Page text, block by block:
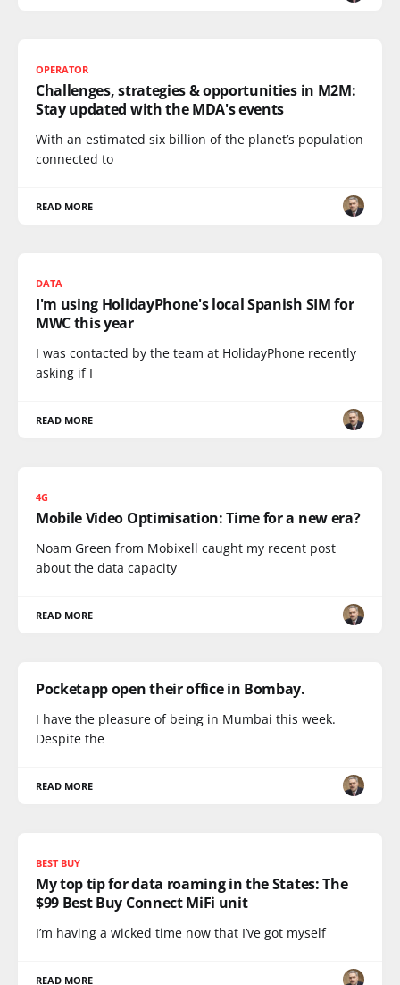
OPERATOR
Challenges, strategies & opportunities in M2M:
Stay updated with the MDA's events
With an estimated six billion of the planet’s population
connected to
READ MORE
DATA
I'm using HolidayPhone's local Spanish SIM for
MWC this year
I was contacted by the team at HolidayPhone recently
asking if I
READ MORE
4G
‪Mobile Video Optimisation: Time for a new era? ‬‬‬‬‬‬‬‬‬
Noam Green from Mobixell caught my recent post
about the data capacity
READ MORE
Pocketapp open their office in Bombay.
I have the pleasure of being in Mumbai this week.
Despite the
READ MORE
BEST BUY
My top tip for data roaming in the States: The
$99 Best Buy Connect MiFi unit
I’m having a wicked time now that I’ve got myself
READ MORE